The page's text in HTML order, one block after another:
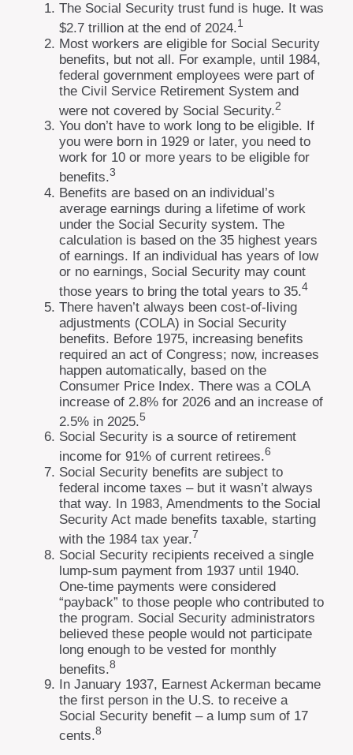
The Social Security trust fund is huge. It was
$2.7 trillion at the end of 2024.1
Most workers are eligible for Social Security
benefits, but not all. For example, until 1984,
federal government employees were part of
the Civil Service Retirement System and
were not covered by Social Security.2
You don’t have to work long to be eligible. If
you were born in 1929 or later, you need to
work for 10 or more years to be eligible for
benefits.3
Benefits are based on an individual’s
average earnings during a lifetime of work
under the Social Security system. The
calculation is based on the 35 highest years
of earnings. If an individual has years of low
or no earnings, Social Security may count
those years to bring the total years to 35.4
There haven’t always been cost-of-living
adjustments (COLA) in Social Security
benefits. Before 1975, increasing benefits
required an act of Congress; now, increases
happen automatically, based on the
Consumer Price Index. There was a COLA
increase of 2.8% for 2026 and an increase of
2.5% in 2025.5
Social Security is a source of retirement
income for 91% of current retirees.6
Social Security benefits are subject to
federal income taxes – but it wasn’t always
that way. In 1983, Amendments to the Social
Security Act made benefits taxable, starting
with the 1984 tax year.7
Social Security recipients received a single
lump-sum payment from 1937 until 1940.
One-time payments were considered
“payback” to those people who contributed to
the program. Social Security administrators
believed these people would not participate
long enough to be vested for monthly
benefits.8
In January 1937, Earnest Ackerman became
the first person in the U.S. to receive a
Social Security benefit – a lump sum of 17
cents.8